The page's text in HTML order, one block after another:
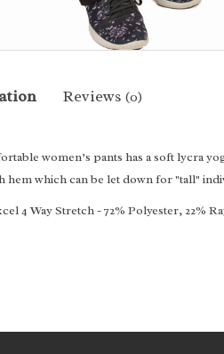
Reviews (0)
women’s pants has a soft lycra
hem which can be let down for "tall"
4 Way Stretch - 72% Polyester, 22%